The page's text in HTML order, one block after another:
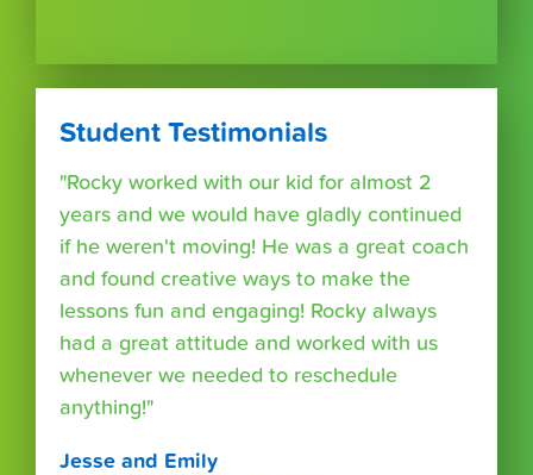
Student Testimonials
"Rocky worked with our kid for almost 2
years and we would have gladly continued
if he weren't moving! He was a great coach
and found creative ways to make the
lessons fun and engaging! Rocky always
had a great attitude and worked with us
whenever we needed to reschedule
anything!"
Jesse and Emily